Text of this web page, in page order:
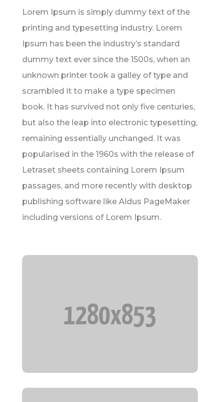
Lorem Ipsum is simply dummy text of the
printing and typesetting industry. Lorem
Ipsum has been the industry’s standard
dummy text ever since the 1500s, when an
unknown printer took a galley of type and
scrambled it to make a type specimen
book. It has survived not only five centuries,
but also the leap into electronic typesetting,
remaining essentially unchanged. It was
popularised in the 1960s with the release of
Letraset sheets containing Lorem Ipsum
passages, and more recently with desktop
publishing software like Aldus PageMaker
including versions of Lorem Ipsum.